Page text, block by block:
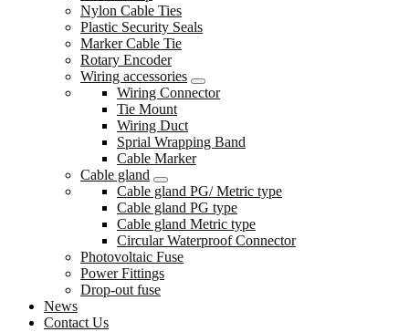
Nylon Cable Ties
Plastic Security Seals
Marker Cable Tie
Rotary Encoder
Wiring accessories
Wiring Connector
Tie Mount
Wiring Duct
Sprial Wrapping Band
Cable Marker
Cable gland
Cable gland PG/ Metric type
Cable gland PG type
Cable gland Metric type
Circular Waterproof Connector
Photovoltaic Fuse
Power Fittings
Drop-out fuse
News
Contact Us